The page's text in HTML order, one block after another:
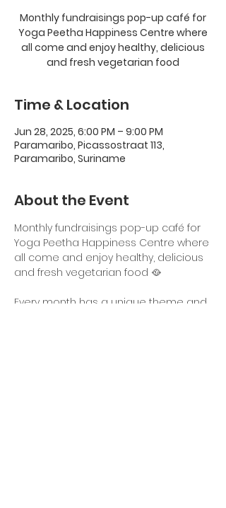
Monthly fundraisings pop-up café for
Yoga Peetha Happiness Centre where
all come and enjoy healthy, delicious
Time & Location
Jun 28, 2025, 6:00 PM – 9:00 PM
Paramaribo, Picassostraat 113,
Paramaribo, Suriname
About the Event
Monthly fundraisings pop-up café for
Yoga Peetha Happiness Centre where
all come and enjoy healthy, delicious
and fresh vegetarian food 🥘
Every month has a unique theme and